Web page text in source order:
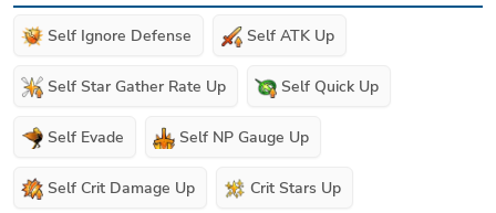
Self Ignore Defense Self ATK Up
Self Star Gather Rate Up Self Quick Up
Self Evade Self NP Gauge Up
Self Crit Damage Up Crit Stars Up